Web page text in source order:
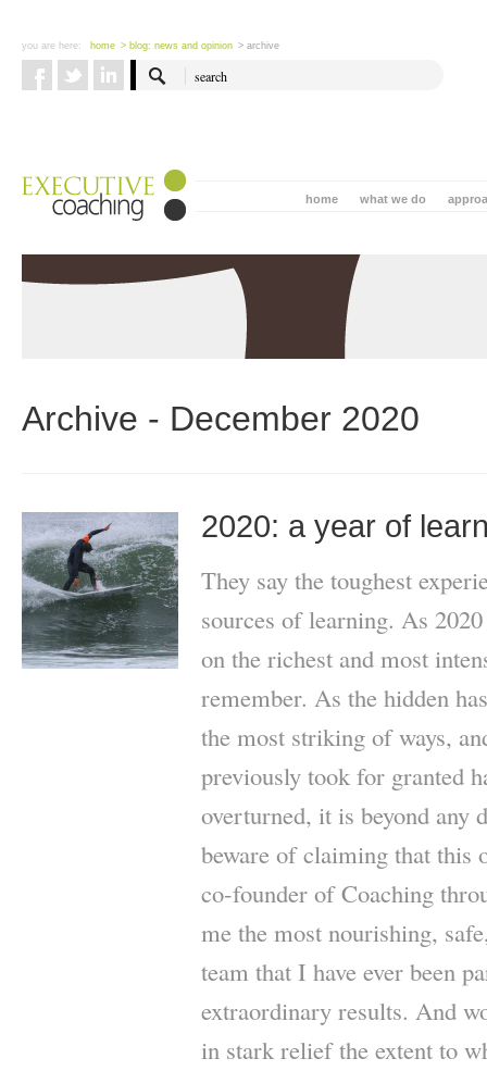
you are here: home > blog: news and opinion > archive
what we do
home
Archive - December 2020
2020: a year of
They say the toughest
sources of learning. As
on the richest and most
remember. As the hidden
the most striking of ways,
previously took for granted
overturned, it is beyond any
beware of claiming that this
co-founder of Coaching
me the most nourishing,
team that I have ever been
extraordinary results. And
in stark relief the extent to